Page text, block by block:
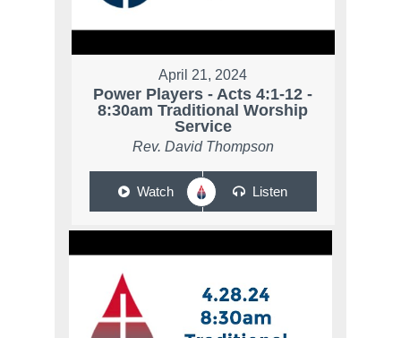
April 21, 2024
Power Players - Acts 4:1-12 -
8:30am Traditional Worship
Service
Rev. David Thompson
Watch Listen